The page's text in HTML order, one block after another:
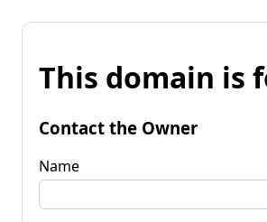
This domain is
Contact the Owner
Name